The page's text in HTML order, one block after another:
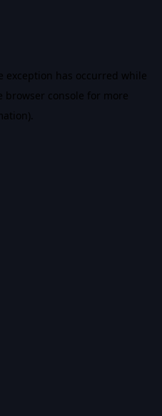
exception has occurred while
browser console for more